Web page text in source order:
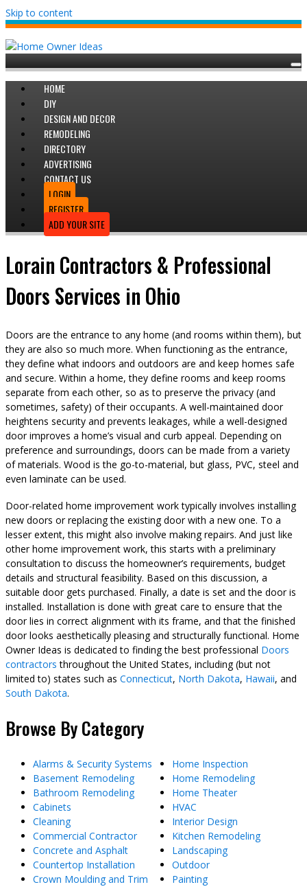
Skip to content
HOME
DIY
DESIGN AND DECOR
REMODELING
DIRECTORY
ADVERTISING
CONTACT US
LOGIN
REGISTER
ADD YOUR SITE
Lorain Contractors & Professional
Doors Services in Ohio
Doors are the entrance to any home (and rooms within them), but
they are also so much more. When functioning as the entrance,
they define what indoors and outdoors are and keep homes safe
and secure. Within a home, they define rooms and keep rooms
separate from each other, so as to preserve the privacy (and
sometimes, safety) of their occupants. A well-maintained door
heightens security and prevents leakages, while a well-designed
door improves a home’s visual and curb appeal. Depending on
preference and surroundings, doors can be made from a variety
of materials. Wood is the go-to-material, but glass, PVC, steel and
even laminate can be used.
Door-related home improvement work typically involves installing
new doors or replacing the existing door with a new one. To a
lesser extent, this might also involve making repairs. And just like
other home improvement work, this starts with a preliminary
consultation to discuss the homeowner’s requirements, budget
details and structural feasibility. Based on this discussion, a
suitable door gets purchased. Finally, a date is set and the door is
installed. Installation is done with great care to ensure that the
door lies in correct alignment with its frame, and that the finished
door looks aesthetically pleasing and structurally functional. Home
Owner Ideas is dedicated to finding the best professional Doors
contractors throughout the United States, including (but not
limited to) states such as Connecticut, North Dakota, Hawaii, and
South Dakota.
Browse By Category
Alarms & Security Systems
Basement Remodeling
Bathroom Remodeling
Cabinets
Cleaning
Commercial Contractor
Concrete and Asphalt
Countertop Installation
Crown Moulding and Trim
Home Inspection
Home Remodeling
Home Theater
HVAC
Interior Design
Kitchen Remodeling
Landscaping
Outdoor
Painting